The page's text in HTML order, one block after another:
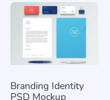
Branding Identity
PSD Mockup